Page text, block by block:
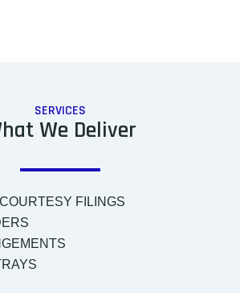
SERVICES
We Deliver
FILINGS